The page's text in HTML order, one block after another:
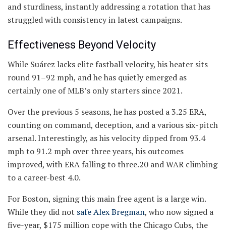
and sturdiness, instantly addressing a rotation that has
struggled with consistency in latest campaigns.
Effectiveness Beyond Velocity
While Suárez lacks elite fastball velocity, his heater sits
round 91–92 mph, and he has quietly emerged as
certainly one of MLB’s only starters since 2021.
Over the previous 5 seasons, he has posted a 3.25 ERA,
counting on command, deception, and a various six-pitch
arsenal. Interestingly, as his velocity dipped from 93.4
mph to 91.2 mph over three years, his outcomes
improved, with ERA falling to three.20 and WAR climbing
to a career-best 4.0.
For Boston, signing this main free agent is a large win.
While they did not safe Alex Bregman, who now signed a
five-year, $175 million cope with the Chicago Cubs, the